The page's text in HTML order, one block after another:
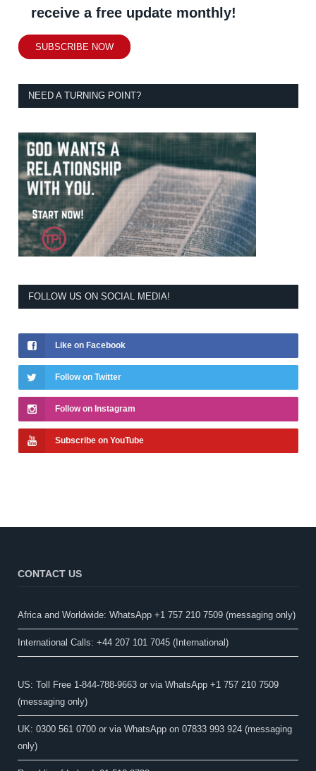
receive a free update monthly!
SUBSCRIBE NOW
NEED A TURNING POINT?
FOLLOW US ON SOCIAL MEDIA!
Like on Facebook
Follow on Twitter
Follow on Instagram
Subscribe on YouTube
CONTACT US
Africa and Worldwide: WhatsApp +1 757 210 7509 (messaging only)​
International Calls: +44 207 101 7045 (International)
US: Toll Free 1-844-788-9663 or via WhatsApp +1 757 210 7509
(messaging only)
UK: 0300 561 0700 or via WhatsApp on 07833 993 924 (messaging
only)